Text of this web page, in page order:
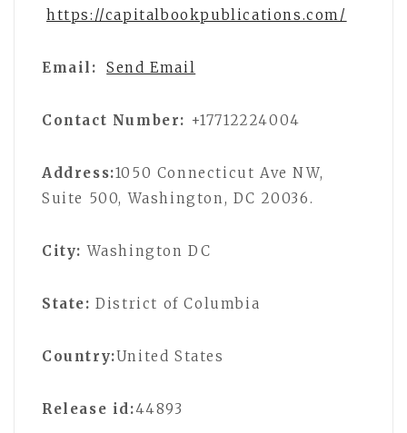
https://capitalbookpublications.com/
Email: Send Email
Contact Number: +17712224004
Address:1050 Connecticut Ave NW,
Suite 500, Washington, DC 20036.
City: Washington DC
State: District of Columbia
Country:United States
Release id:44893